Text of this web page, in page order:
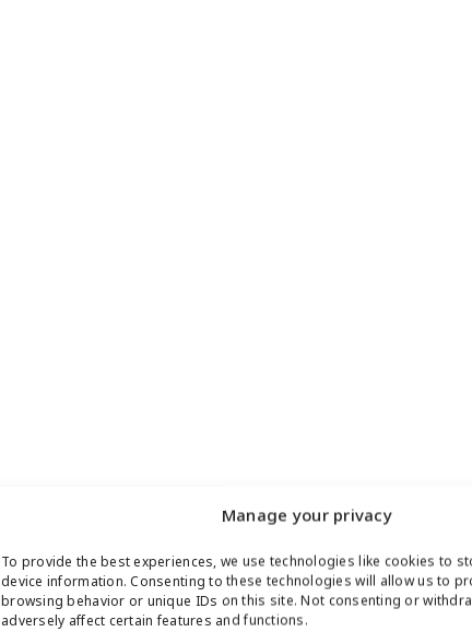
Manage your privacy
To provide the best experiences, we use technologies like cookies to
device information. Consenting to these technologies will allow us to
browsing behavior or unique IDs on this site. Not consenting or
adversely affect certain features and functions.